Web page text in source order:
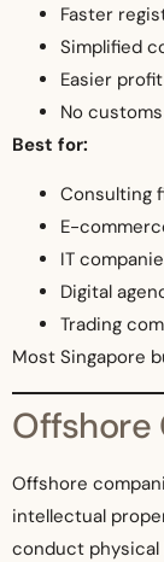
Faster
Simplified
Easier
No
Best for:
Consulting
E-
IT
Digital
Trading
Most Singapore
Offshore
Offshore
intellectual
conduct physical